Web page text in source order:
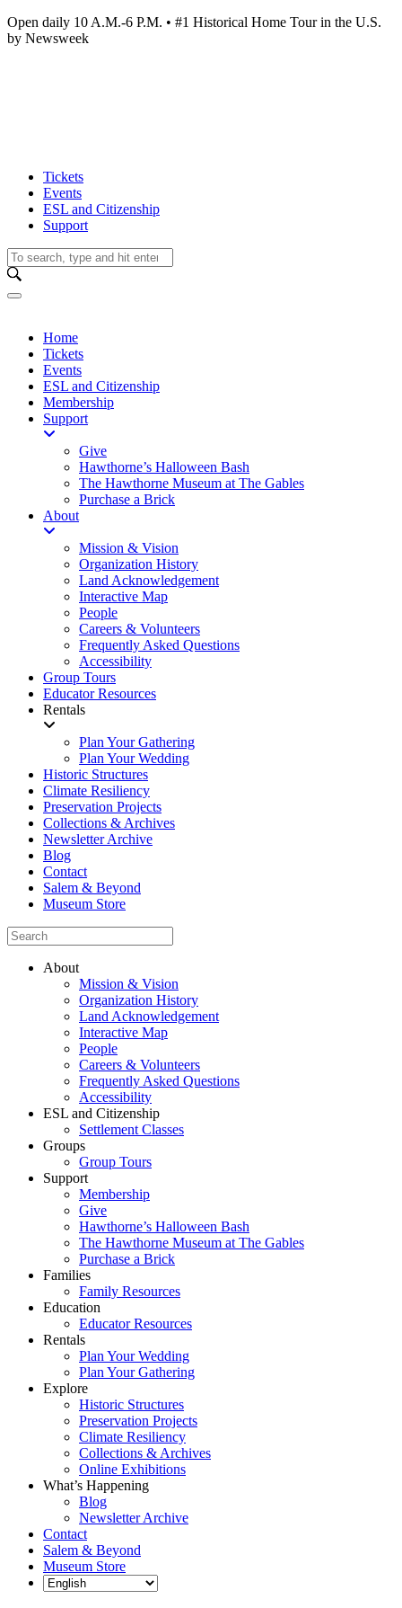
Open daily 10 A.M.-6 P.M. • #1 Historical Home Tour in the U.S.
by Newsweek
Tickets
Events
ESL and Citizenship
Support
Home
Tickets
Events
ESL and Citizenship
Membership
Support
Give
Hawthorne’s Halloween Bash
The Hawthorne Museum at The Gables
Purchase a Brick
About
Mission & Vision
Organization History
Land Acknowledgement
Interactive Map
People
Careers & Volunteers
Frequently Asked Questions
Accessibility
Group Tours
Educator Resources
Rentals
Plan Your Gathering
Plan Your Wedding
Historic Structures
Climate Resiliency
Preservation Projects
Collections & Archives
Newsletter Archive
Blog
Contact
Salem & Beyond
Museum Store
About
Mission & Vision
Organization History
Land Acknowledgement
Interactive Map
People
Careers & Volunteers
Frequently Asked Questions
Accessibility
ESL and Citizenship
Settlement Classes
Groups
Group Tours
Support
Membership
Give
Hawthorne’s Halloween Bash
The Hawthorne Museum at The Gables
Purchase a Brick
Families
Family Resources
Education
Educator Resources
Rentals
Plan Your Wedding
Plan Your Gathering
Explore
Historic Structures
Preservation Projects
Climate Resiliency
Collections & Archives
Online Exhibitions
What’s Happening
Blog
Newsletter Archive
Contact
Salem & Beyond
Museum Store